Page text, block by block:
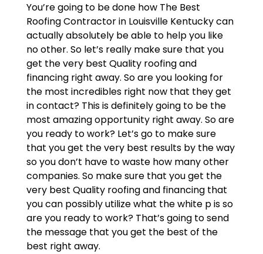
You’re going to be done how The Best
Roofing Contractor in Louisville Kentucky can
actually absolutely be able to help you like
no other. So let’s really make sure that you
get the very best Quality roofing and
financing right away. So are you looking for
the most incredibles right now that they get
in contact? This is definitely going to be the
most amazing opportunity right away. So are
you ready to work? Let’s go to make sure
that you get the very best results by the way
so you don’t have to waste how many other
companies. So make sure that you get the
very best Quality roofing and financing that
you can possibly utilize what the white p is so
are you ready to work? That’s going to send
the message that you get the best of the
best right away.